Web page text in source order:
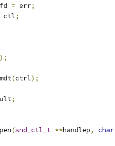
= err;
ctl;
);
(ctrl);
;
(snd_ctl_t **handlep,
char